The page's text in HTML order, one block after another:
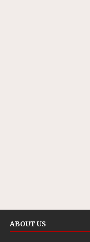
ABOUT US